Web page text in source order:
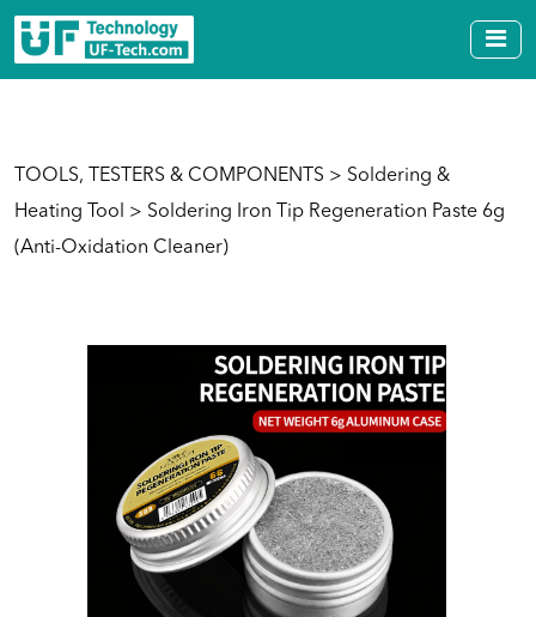
TOOLS, TESTERS & COMPONENTS > Soldering &
Heating Tool > Soldering Iron Tip Regeneration Paste 6g
(Anti-Oxidation Cleaner)